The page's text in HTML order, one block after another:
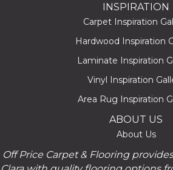
INSPIRATION
Carpet Inspiration
Hardwood Inspiration
Laminate Inspiration
Vinyl Inspiration
Area Rug Inspiration
ABOUT US
About Us
Off Price Carpet & Flooring